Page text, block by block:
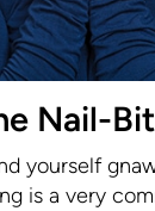
Nail-
yourself
is a very